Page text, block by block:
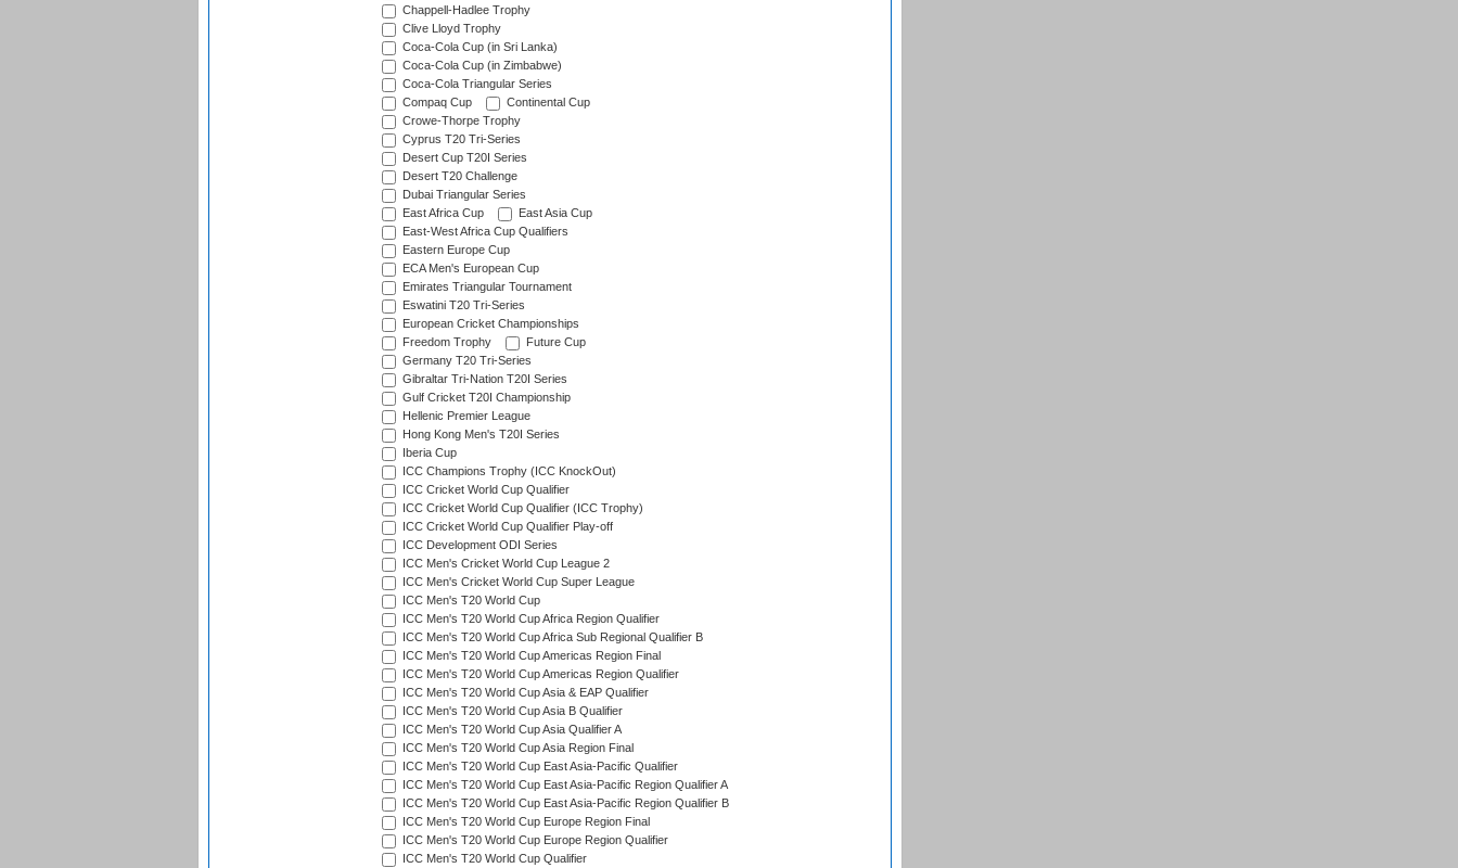
Chappell-Hadlee Trophy
Clive Lloyd Trophy
Coca-Cola Cup (in Sri Lanka)
Coca-Cola Cup (in Zimbabwe)
Coca-Cola Triangular Series
Compaq Cup
Continental Cup
Crowe-Thorpe Trophy
Cyprus T20 Tri-Series
Desert Cup T20I Series
Desert T20 Challenge
Dubai Triangular Series
East Africa Cup
East Asia Cup
East-West Africa Cup Qualifiers
Eastern Europe Cup
ECA Men's European Cup
Emirates Triangular Tournament
Eswatini T20 Tri-Series
European Cricket Championships
Freedom Trophy
Future Cup
Germany T20 Tri-Series
Gibraltar Tri-Nation T20I Series
Gulf Cricket T20I Championship
Hellenic Premier League
Hong Kong Men's T20I Series
Iberia Cup
ICC Champions Trophy (ICC KnockOut)
ICC Cricket World Cup Qualifier
ICC Cricket World Cup Qualifier (ICC Trophy)
ICC Cricket World Cup Qualifier Play-off
ICC Development ODI Series
ICC Men's Cricket World Cup League 2
ICC Men's Cricket World Cup Super League
ICC Men's T20 World Cup
ICC Men's T20 World Cup Africa Region Qualifier
ICC Men's T20 World Cup Africa Sub Regional Qualifier B
ICC Men's T20 World Cup Americas Region Final
ICC Men's T20 World Cup Americas Region Qualifier
ICC Men's T20 World Cup Asia & EAP Qualifier
ICC Men's T20 World Cup Asia B Qualifier
ICC Men's T20 World Cup Asia Qualifier A
ICC Men's T20 World Cup Asia Region Final
ICC Men's T20 World Cup East Asia-Pacific Qualifier
ICC Men's T20 World Cup East Asia-Pacific Region Qualifier A
ICC Men's T20 World Cup East Asia-Pacific Region Qualifier B
ICC Men's T20 World Cup Europe Region Final
ICC Men's T20 World Cup Europe Region Qualifier
ICC Men's T20 World Cup Qualifier